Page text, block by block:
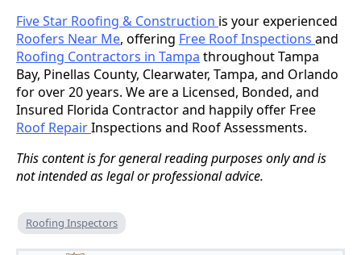
Five Star Roofing & Construction is your experienced
Roofers Near Me, offering Free Roof Inspections and
Roofing Contractors in Tampa throughout Tampa
Bay, Pinellas County, Clearwater, Tampa, and Orlando
for over 20 years. We are a Licensed, Bonded, and
Insured Florida Contractor and happily offer Free
Roof RepairInspections and Roof Assessments.
This content is for general reading purposes only and is
not intended as legal or professional advice.
Roofing Inspectors